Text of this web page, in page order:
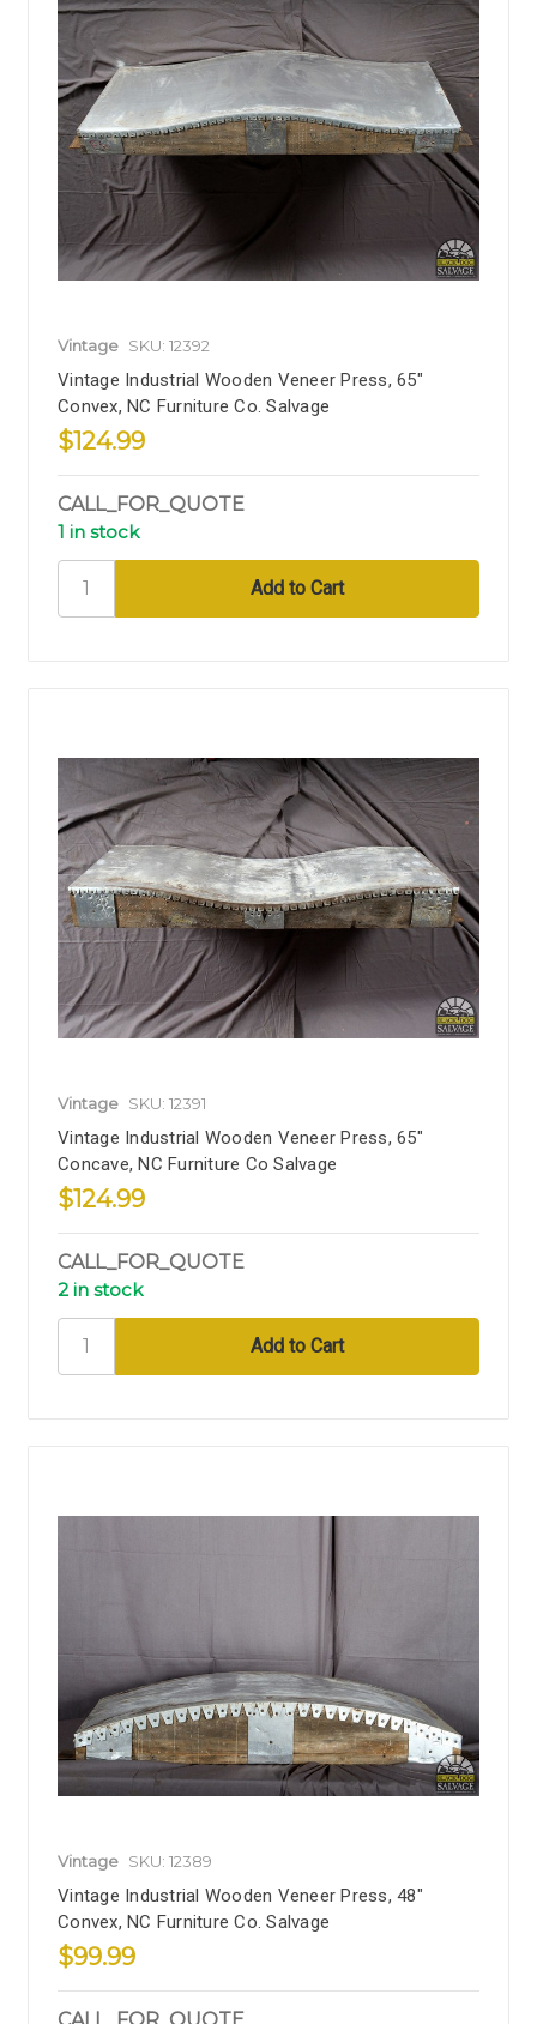
Vintage SKU: 12392
Vintage Industrial Wooden Veneer Press, 65"
Convex, NC Furniture Co. Salvage
$124.99
CALL_FOR_QUOTE
1 in stock
Vintage SKU: 12391
Vintage Industrial Wooden Veneer Press, 65"
Concave, NC Furniture Co Salvage
$124.99
CALL_FOR_QUOTE
2 in stock
Vintage SKU: 12389
Vintage Industrial Wooden Veneer Press, 48"
Convex, NC Furniture Co. Salvage
$99.99